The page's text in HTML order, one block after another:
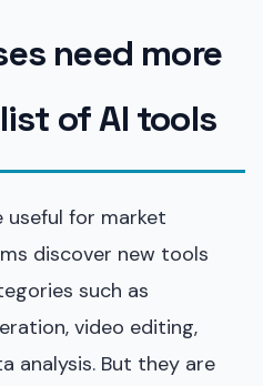
need more
of AI tools
useful for market
discover new tools
such as
video editing,
analysis. But they are